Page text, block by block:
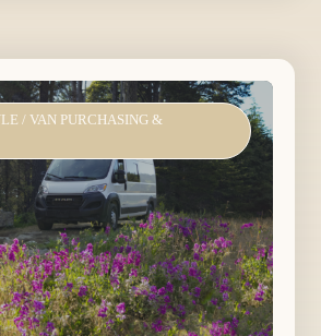
/ VAN PURCHASING &